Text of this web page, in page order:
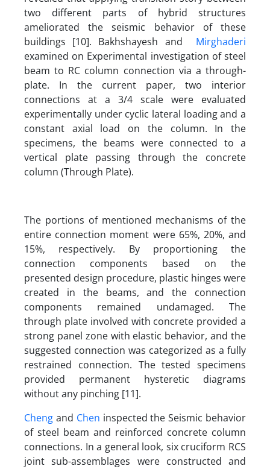
two different parts of hybrid structures
ameliorated the seismic behavior of these
buildings [10]. Bakhshayesh and
Mirghaderi
examined on Experimental investigation of steel
beam to RC column connection via a through-
plate. In the current paper, two interior
connections at a 3/4 scale were evaluated
experimentally under cyclic lateral loading and a
constant axial load on the column. In the
specimens, the beams were connected to a
vertical plate passing through the concrete
column (Through Plate).
The portions of mentioned mechanisms of the
entire connection moment were 65%, 20%, and
15%, respectively. By proportioning the
connection components based on the
presented design procedure, plastic hinges were
created in the beams, and the connection
components remained undamaged. The
through plate involved with concrete provided a
strong panel zone with elastic behavior, and the
suggested connection was categorized as a fully
restrained connection. The tested specimens
provided permanent hysteretic diagrams
without any pinching [11].
Cheng and Chen inspected the Seismic behavior
of steel beam and reinforced concrete column
connections. In a general look, six cruciform RCS
joint sub-assemblages were constructed and